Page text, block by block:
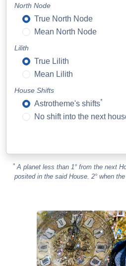
North Node
True North Node
Mean North Node
Lilith
True Lilith
Mean Lilith
House Shifts
Astrotheme's shifts*
No shift into the next
*A planet less than 1° from the next
posited in the said House. 2° when